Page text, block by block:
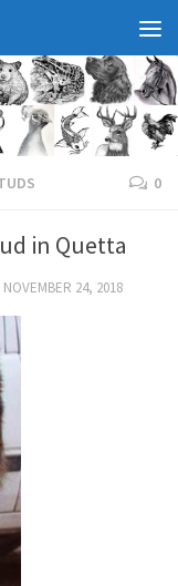
0
in Quetta
NOVEMBER 24, 2018